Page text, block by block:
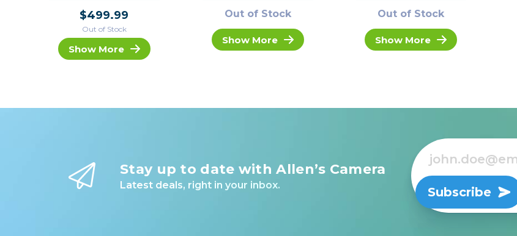
$499.99
Out of Stock
Show More
Out of Stock
Show More
Out of Stock
Show More
Stay up to date with Allen’s Camera
Latest deals, right in your inbox. Subscribe